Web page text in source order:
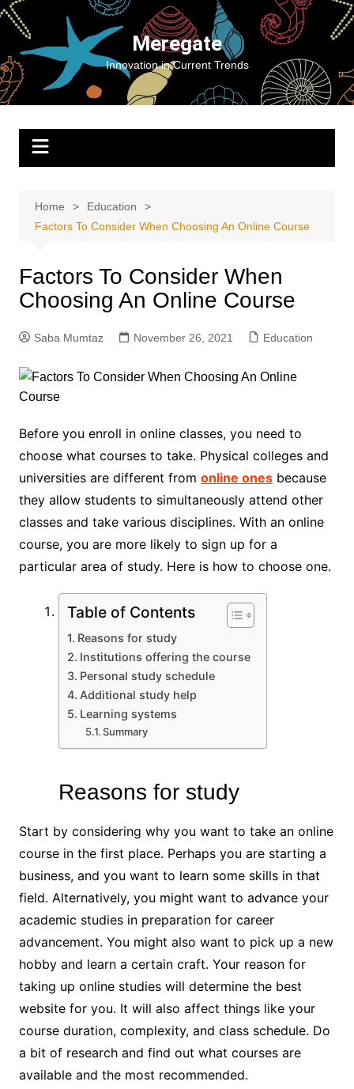
Skip
content
Meregate
Innovation in Current Trends
Home
Education
Factors To Consider When Choosing An Online Course
Factors To Consider When
Choosing An Online Course
Saba Mumtaz November 26, 2021 Education
Before you enroll in online classes, you need to
choose what courses to take. Physical colleges and
universities are different from online onesbecause
they allow students to simultaneously attend other
classes and take various disciplines. With an online
course, you are more likely to sign up for a
particular area of study. Here is how to choose one.
Table of Contents
Reasons for study
Institutions offering the course
Personal study schedule
Additional study help
Learning systems
Summary
Reasons for study
Start by considering why you want to take an online
course in the first place. Perhaps you are starting a
business, and you want to learn some skills in that
field. Alternatively, you might want to advance your
academic studies in preparation for career
advancement. You might also want to pick up a new
hobby and learn a certain craft. Your reason for
taking up online studies will determine the best
website for you. It will also affect things like your
course duration, complexity, and class schedule. Do
a bit of research and find out what courses are
available and the most recommended.